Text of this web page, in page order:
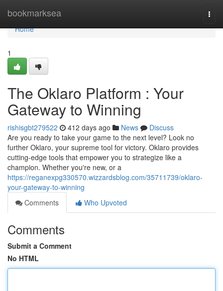
bookmarksea
Home
Home
1
The Oklaro Platform : Your
Gateway to Winning
rishisgbt279522 412 days ago News
Discuss
Are you ready to take your game to the next level? Look no
further Oklaro, your supreme tool for victory. Oklaro provides
cutting-edge tools that empower you to strategize like a
champion. Whether you're new, or a
https://reganexpg330570.wizzardsblog.com/35711739/oklaro-
your-gateway-to-winning
Comments
Who Upvoted
Comments
Submit a Comment
No HTML